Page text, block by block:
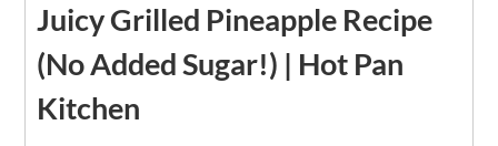
Juicy Grilled Pineapple Recipe
(No Added Sugar!) | Hot Pan
Kitchen